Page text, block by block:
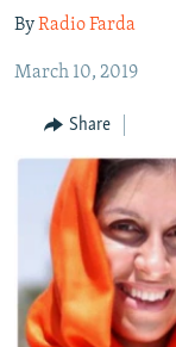
to
Navigation
MULTIMEDIA
INFOGRAPHIC
All RFE/RL
ByRadio Farda
March 10, 2019
Share